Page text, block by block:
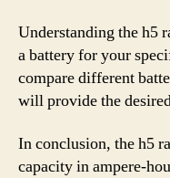
Understanding the h5
a battery for your
compare different
will provide the
In conclusion, the h5
capacity in ampere-